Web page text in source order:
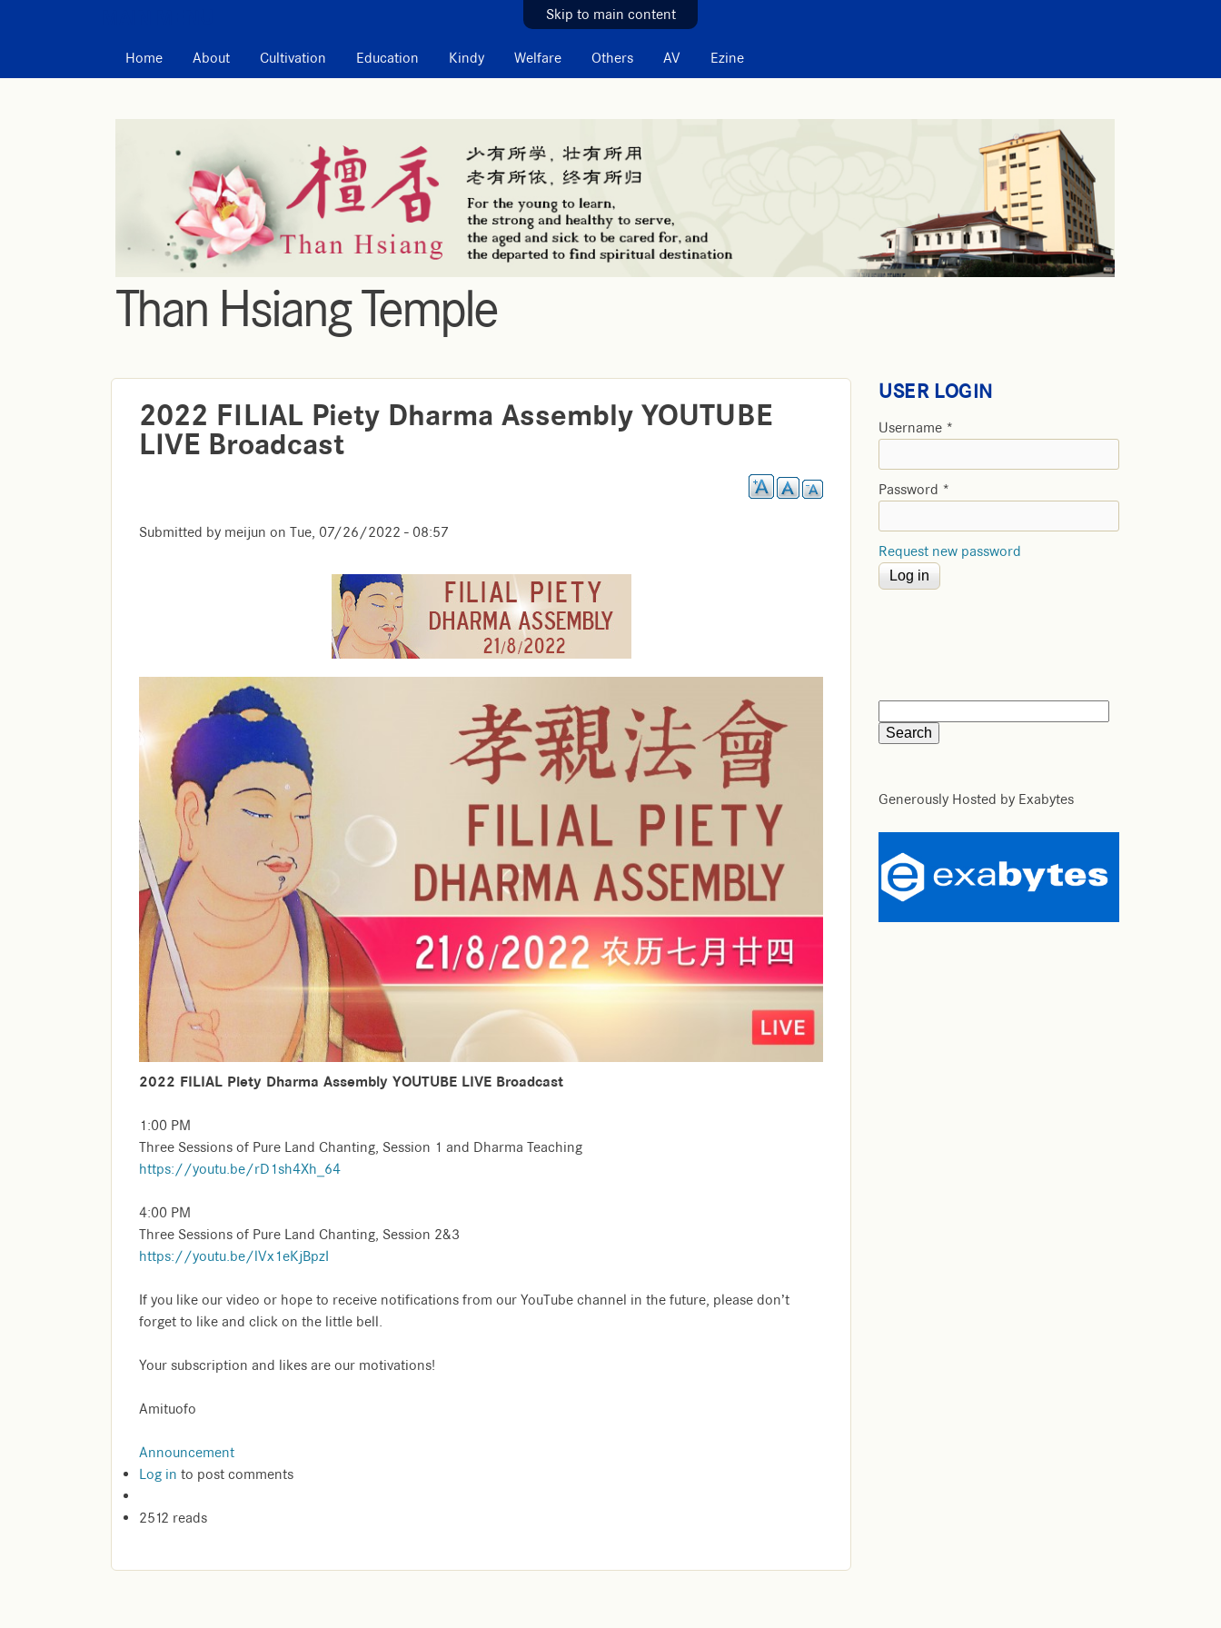
Skip to main content
Home About Cultivation Education Kindy Welfare Others AV Ezine
Than Hsiang Temple
2022 FILIAL Piety Dharma Assembly YOUTUBE
LIVE Broadcast
Submitted by meijun on Tue, 07/26/2022 - 08:57
2022 FILIAL Piety Dharma Assembly YOUTUBE LIVE Broadcast
1:00 PM
Three Sessions of Pure Land Chanting, Session 1 and Dharma Teaching
https://youtu.be/rD1sh4Xh_64
4:00 PM
Three Sessions of Pure Land Chanting, Session 2&3
https://youtu.be/lVx1eKjBpzI
If you like our video or hope to receive notifications from our YouTube channel in the future, please don’t
forget to like and click on the little bell.
Your subscription and likes are our motivations!
Amituofo
Announcement
Log in to post comments
2512 reads
USER LOGIN
Username *
Password *
Request new password
Generously Hosted by Exabytes